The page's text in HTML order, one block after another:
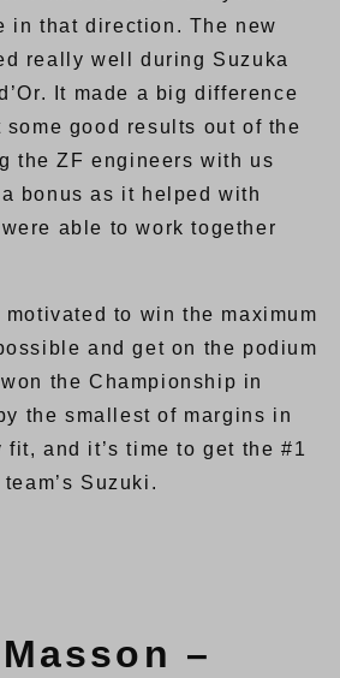
in that direction. The new
really well during Suzuka
It made a big difference
good results out of the
the ZF engineers with us
bonus as it helped with
able to work together
motivated to win the maximum
and get on the podium
the Championship in
the smallest of margins in
and it’s time to get the #1
Suzuki.
–